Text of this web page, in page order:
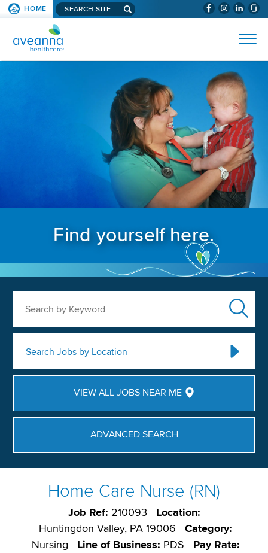
SKIP TO PAGE CONTENT (WILL
HOME Search aveanna.com
AVEANNA HEALTHCARE
Find yourself here.
Search Jobs by Location
VIEW ALL JOBS NEAR ME
ADVANCED SEARCH
Home Care Nurse (RN)
Job Ref: 210093
Location:
Huntingdon Valley, PA 19006
Category:
Nursing
Line of Business: PDS
Pay Rate: